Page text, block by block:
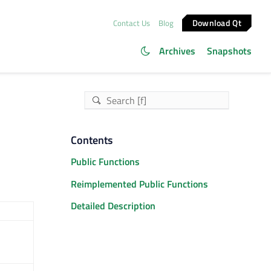
Contact Us Blog Download Qt
Archives Snapshots
Contents
Public Functions
Reimplemented Public Functions
Detailed Description